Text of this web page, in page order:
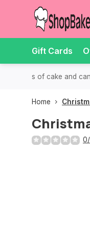
Gift Cards
all kinds of cake and
Home